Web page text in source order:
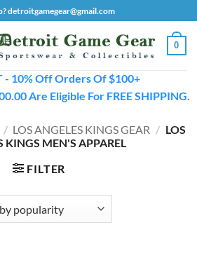
detroitgamegear@gmail.com
0
- 10% Off Orders Of $100+
Are Eligible For FREE SHIPPING.
/ LOS ANGELES KINGS GEAR / LOS
KINGS MEN'S APPAREL
FILTER